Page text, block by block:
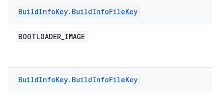
BuildInfoKey. BuildInfoFileKey
BOOTLOADER_IMAGE
BuildInfoKey. BuildInfoFileKey